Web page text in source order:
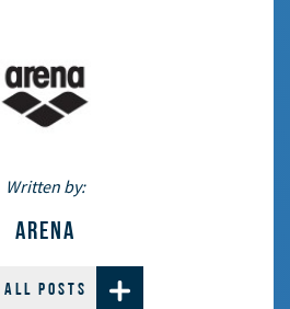
Written by:
ARENA
POSTS